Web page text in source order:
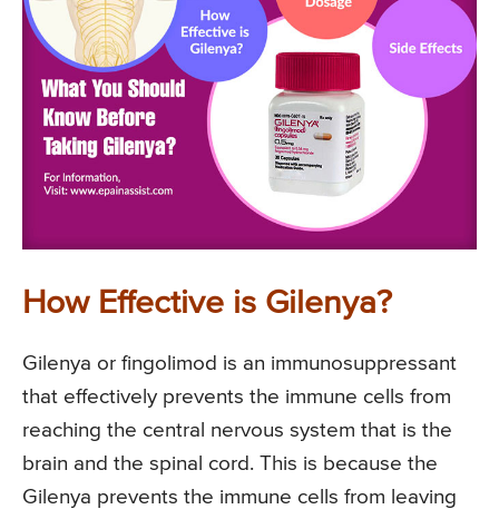
How Effective is Gilenya?
Gilenya or fingolimod is an immunosuppressant
that effectively prevents the immune cells from
reaching the central nervous system that is the
brain and the spinal cord. This is because the
Gilenya prevents the immune cells from leaving